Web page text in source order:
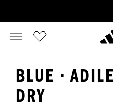
BLUE ·
DRY